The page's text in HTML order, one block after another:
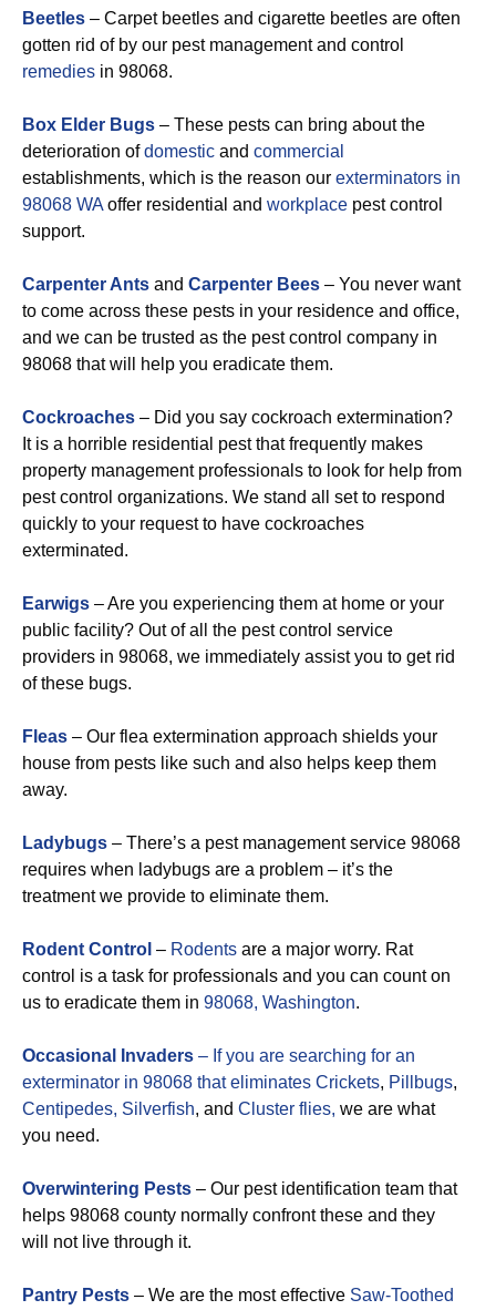
Beetles – Carpet beetles and cigarette beetles are often
gotten rid of by our pest management and control
remedies in 98068.
Box Elder Bugs – These pests can bring about the
deterioration ofdomestic and commercial
establishments, which is the reason our exterminators in
98068 WA offer residential and workplace pest control
support.
Carpenter Ants and Carpenter Bees – You never want
to come across these pests in your residence and office,
and we can be trusted as the pest control company in
98068 that will help you eradicate them.
Cockroaches – Did you say cockroach extermination?
It is a horrible residential pest that frequently makes
property management professionals to look for help from
pest control organizations. We stand all set to respond
quickly to your request to have cockroaches
exterminated.
Earwigs – Are you experiencing them at home or your
public facility? Out of all the pest control service
providers in 98068, we immediately assist you to get rid
of these bugs.
Fleas – Our flea extermination approach shields your
house from pests like such and also helps keep them
away.
Ladybugs – There’s a pest management service 98068
requires when ladybugs are a problem – it’s the
treatment we provide to eliminate them.
Rodent Control – Rodents are a major worry. Rat
control is a task for professionals and you can count on
us to eradicate them in 98068, Washington.
Occasional Invaders – If you are searching for an
exterminator in 98068 that eliminates Crickets, Pillbugs,
Centipedes, Silverfish, and Cluster flies, we are what
you need.
Overwintering Pests – Our pest identification team that
helps 98068 county normally confront these and they
will not live through it.
Pantry Pests – We are the most effective Saw-Toothed